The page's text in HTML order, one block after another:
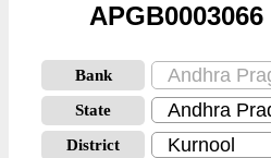
Bank
State
District